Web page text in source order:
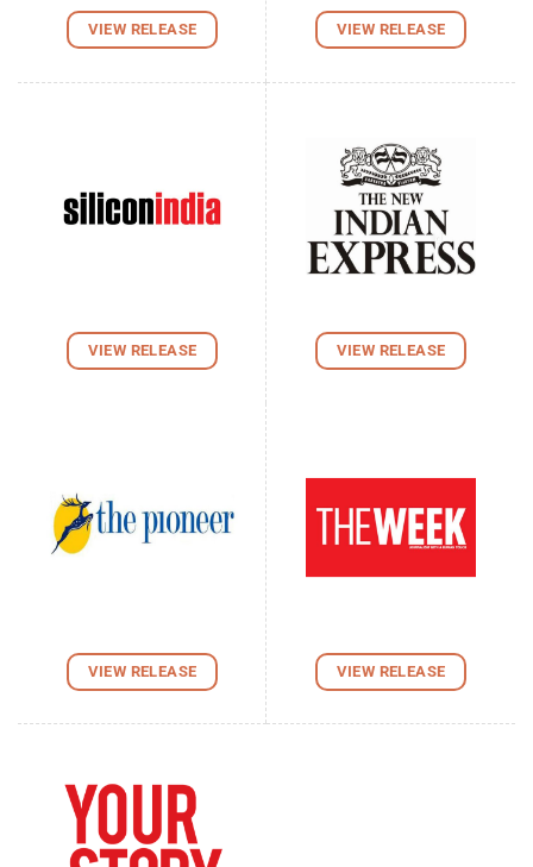
VIEW RELEASE VIEW RELEASE
VIEW RELEASE VIEW RELEASE
VIEW RELEASE VIEW RELEASE